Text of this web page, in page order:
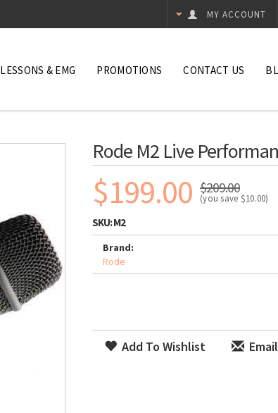
MY ACCOUNT
LESSONS & EMG PROMOTIONS CONTACT US
Rode M2 Live
$199.00 $209.00
(you save $10.00)
SKU:M2
Brand:
Rode
Add To Wishlist